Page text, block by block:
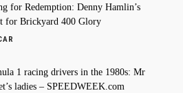
for Redemption: Denny Hamlin’s
for Brickyard 400 Glory
1 racing drivers in the 1980s: Mr
ladies – SPEEDWEEK.com